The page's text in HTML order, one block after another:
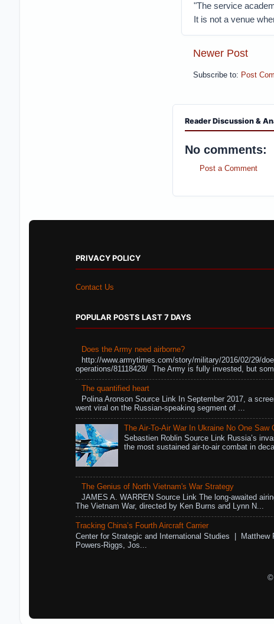
"The service
It is not a venue
Newer Post
Subscribe to: Post
Reader Discussion &
No comments:
Post a Comment
PRIVACY POLICY
Contact Us
POPULAR POSTS LAST 7 DAYS
Does the Army need airborne?
http://www.armytimes.com/story/military/2016/02/29/
operations/81118428/ The Army is fully invested, but
The quantified heart
Polina Aronson Source Link In September 2017, a
went viral on the Russian-speaking segment of ...
The Air-To-Air War In Ukraine No One Saw
Sebastien Roblin Source Link Russia’s
the most sustained air-to-air combat in
The Genius of North Vietnam's War Strategy
JAMES A. WARREN Source Link The long-awaited
The Vietnam War, directed by Ken Burns and Lynn N...
Tracking China’s Fourth Aircraft Carrier
Center for Strategic and International Studies | Matthew
Powers-Riggs, Jos...
©